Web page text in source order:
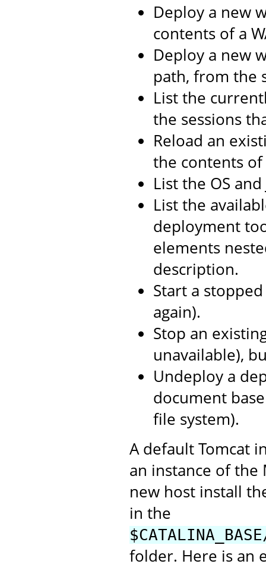
Deploy a new
contents of a
Deploy a new
path, from the
List the
the sessions
Reload an
the contents of
List the OS
List the
deployment
elements
description.
Start a
again).
Stop an
unavailable),
Undeploy a
document
file system).
A default Tomcat
an instance of
new host install
in the
folder. Here is an